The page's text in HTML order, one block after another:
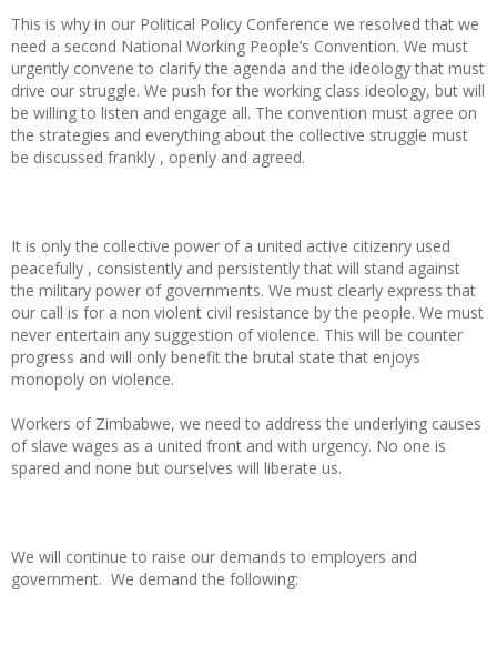
This is why in our Political Policy Conference we resolved that we
need a second National Working People’s Convention. We must
urgently convene to clarify the agenda and the ideology that must
drive our struggle. We push for the working class ideology, but will
be willing to listen and engage all. The convention must agree on
the strategies and everything about the collective struggle must
be discussed frankly , openly and agreed.
It is only the collective power of a united active citizenry used
peacefully , consistently and persistently that will stand against
the military power of governments. We must clearly express that
our call is for a non violent civil resistance by the people. We must
never entertain any suggestion of violence. This will be counter
progress and will only benefit the brutal state that enjoys
monopoly on violence.
Workers of Zimbabwe, we need to address the underlying causes
of slave wages as a united front and with urgency. No one is
spared and none but ourselves will liberate us.
We will continue to raise our demands to employers and
government. We demand the following: